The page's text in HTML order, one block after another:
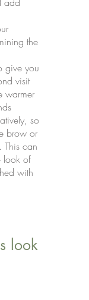
the
give you
visit
warmer
so
brow or
This can
look of
with
look